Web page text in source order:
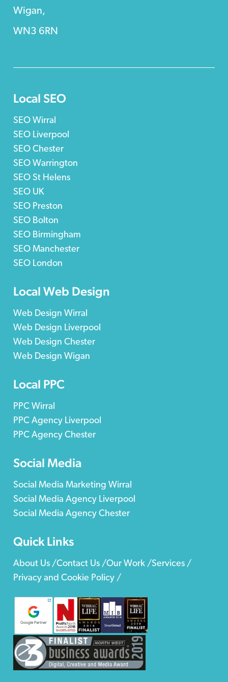
Wigan,
WN3 6RN
Local SEO
SEO Wirral
SEO Liverpool
SEO Chester
SEO Warrington
SEO St Helens
SEO UK
SEO Preston
SEO Bolton
SEO Birmingham
SEO Manchester
SEO London
Local Web Design
Web Design Wirral
Web Design Liverpool
Web Design Chester
Web Design Wigan
Local PPC
PPC Wirral
PPC Agency Liverpool
PPC Agency Chester
Social Media
Social Media Marketing Wirral
Social Media Agency Liverpool
Social Media Agency Chester
Quick Links
About Us /Contact Us /Our Work /Services /
Privacy and Cookie Policy /